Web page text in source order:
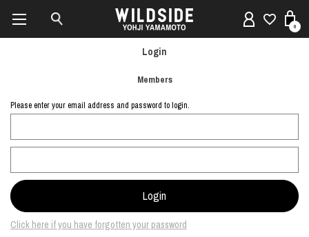
0
Login
Members
Please enter your email address and password to login.
Click here if you have forgotten your password